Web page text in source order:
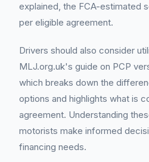
explained, the FCA-estimated
per eligible agreement.
Drivers should also consider
MLJ.org.uk's guide on PCP
which breaks down the
options and highlights what is
agreement. Understanding
motorists make informed
financing needs.